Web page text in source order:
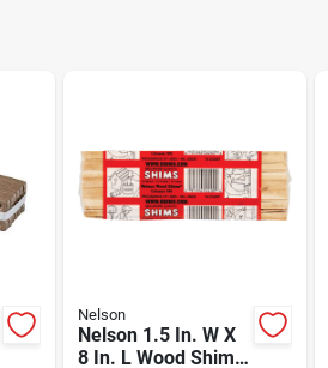
Nelson
Nelson 1.5 In. W X
8 In. L Wood Shim